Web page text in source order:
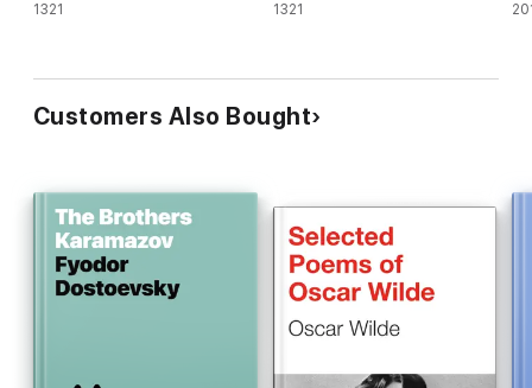
1321 1321
Customers Also Bought